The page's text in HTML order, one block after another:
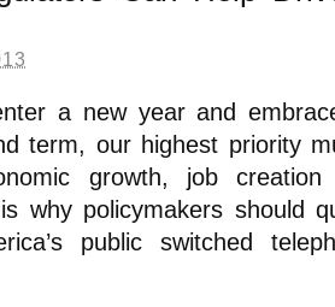
a new year and
term, our highest priority
growth, job
why policymakers should
public switched